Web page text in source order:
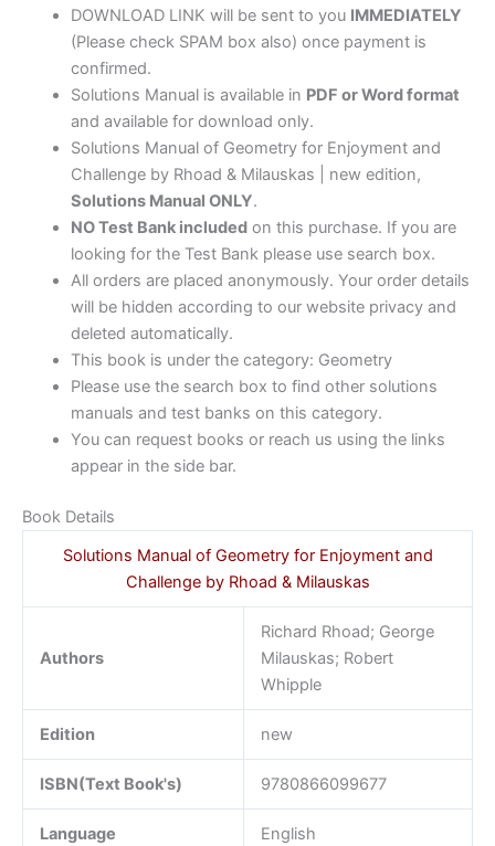
quantityDOWNLOAD LINK will be sent to you IMMEDIATELY
(Please check SPAM box also) once payment is
confirmed.
Solutions Manual is available in PDF or Word format
and available for download only.
Solutions Manual of Geometry for Enjoyment and
Challenge by Rhoad & Milauskas | new edition,
Solutions Manual ONLY.
NO Test Bank includedon this purchase. If you are
looking for the Test Bank please use search box.
All orders are placed anonymously. Your order details
will be hidden according to our website privacy and
deleted automatically.
This book is under the category: Geometry
Please use the search box to find other solutions
manuals and test banks on this category.
You can request books or reach us using the links
appear in the side bar.
Book Details
Solutions Manual of Geometry for Enjoyment and
Challenge by Rhoad & Milauskas
Authors
Richard Rhoad; George
Milauskas; Robert
Whipple
Edition new
ISBN(Text Book's) 9780866099677
Language English